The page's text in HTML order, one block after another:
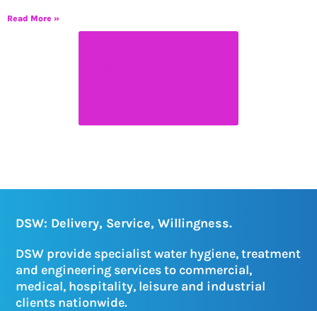
Read More »
DSW: Delivery, Service, Willingness.
DSW provide specialist water hygiene, treatment
and engineering services to commercial,
medical, hospitality, leisure and industrial
clients nationwide.